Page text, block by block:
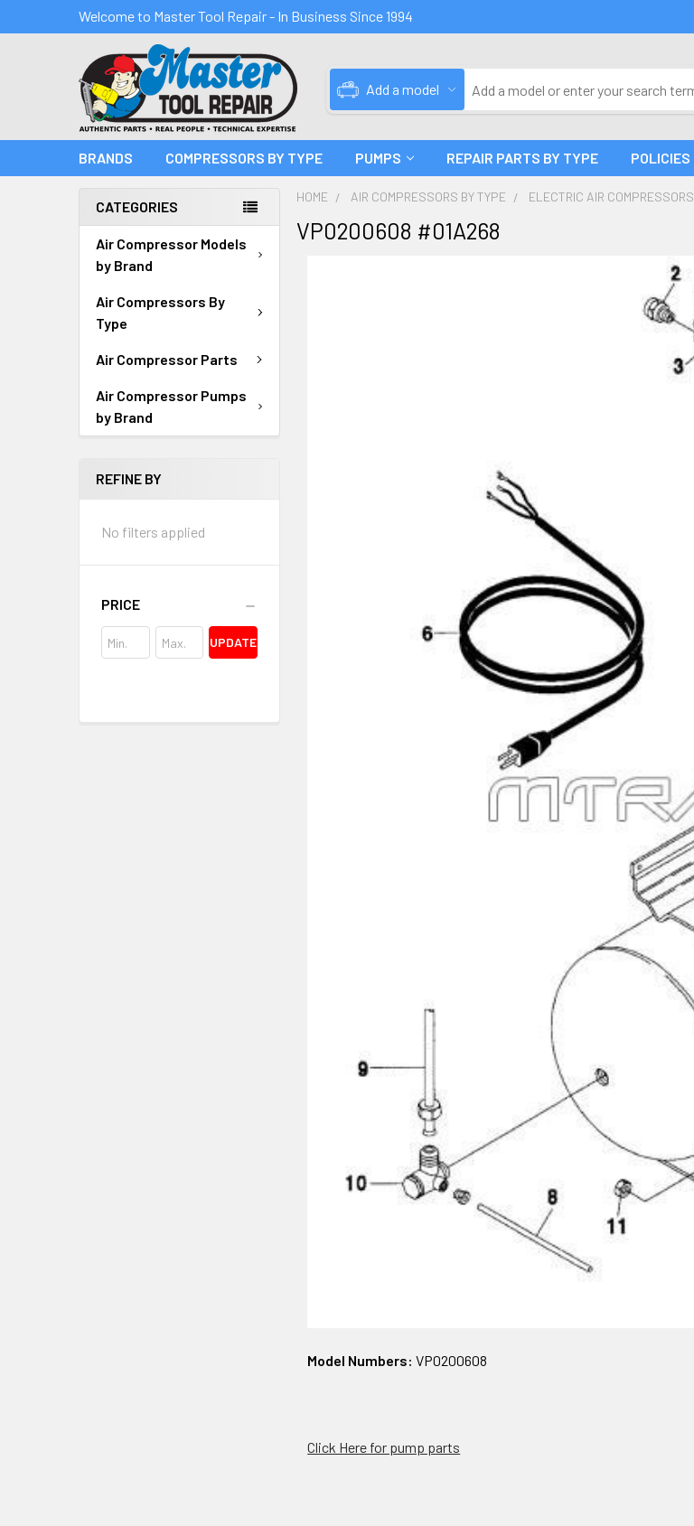
Welcome to Master Tool Repair - In Business Since 1994
Add a model
BRANDS COMPRESSORS BY TYPE PUMPS REPAIR PARTS BY TYPE POLICIES
CATEGORIES
Air Compressor Models
by Brand
Air Compressors By
Type
Air Compressor Parts
Air Compressor Pumps
by Brand
REFINE BY
No filters applied
PRICE
UPDATE
HOME AIR COMPRESSORS BY TYPE ELECTRIC AIR COMPRESSORS
VP0200608 #01A268
Model Numbers: VP0200608
Click Here for pump parts